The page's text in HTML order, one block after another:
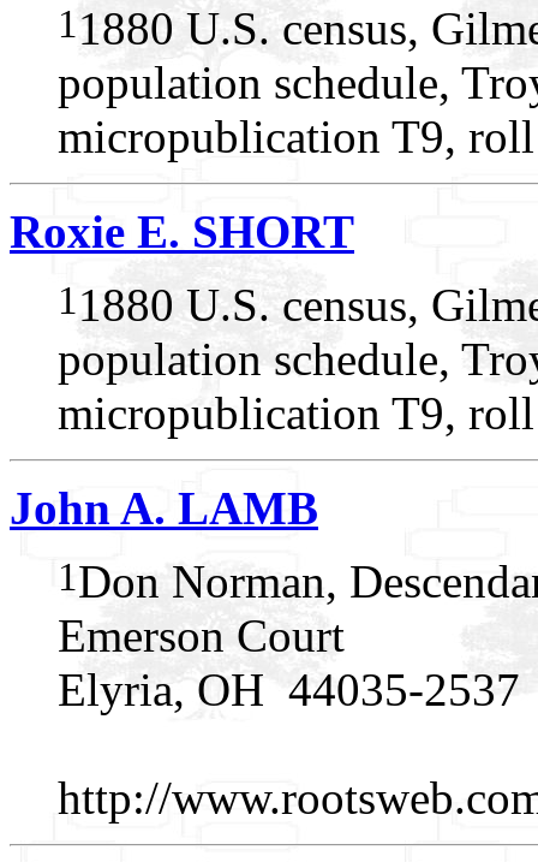
1 1880 U.S. census,
population schedule,
micropublication T9,
Roxie E. SHORT
1 1880 U.S. census,
population schedule,
micropublication T9,
John A. LAMB
1Don Norman,
Emerson Court
Elyria, OH 44035-2537
http://